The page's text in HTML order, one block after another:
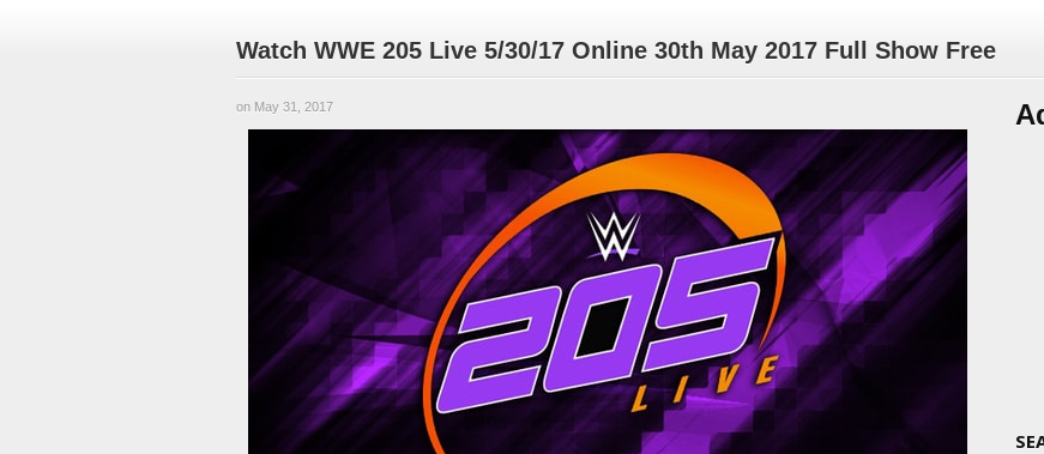
Watch WWE 205 Live 5/30/17 Online 30th May 2017 Full Show Free
on May 31, 2017